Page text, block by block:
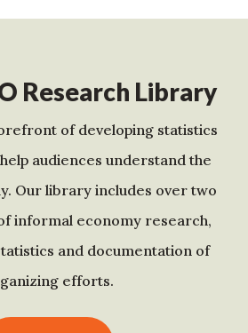
Research Library
of developing statistics
audiences understand the
Our library includes over two
informal economy research,
and documentation of
efforts.